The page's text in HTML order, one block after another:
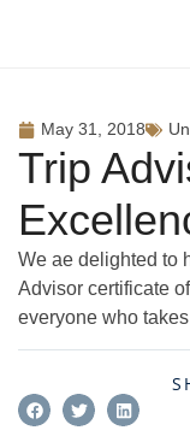
May 31, 2018
Trip
We ae delighted to
Advisor certificate
everyone who